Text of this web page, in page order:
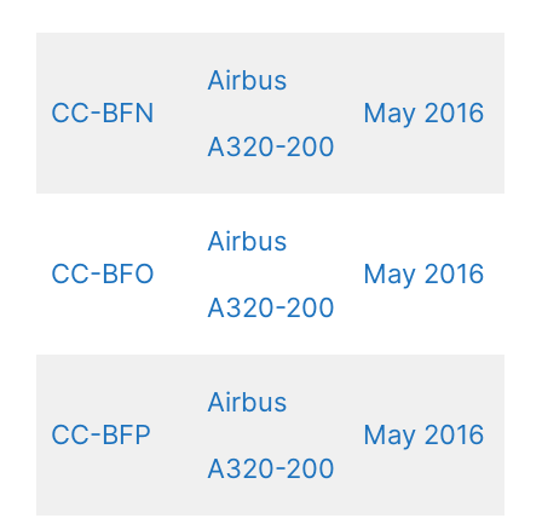
CC-BFN
Airbus
A320-200
May 2016
CC-BFO
Airbus
A320-200
May 2016
CC-BFP
Airbus
A320-200
May 2016